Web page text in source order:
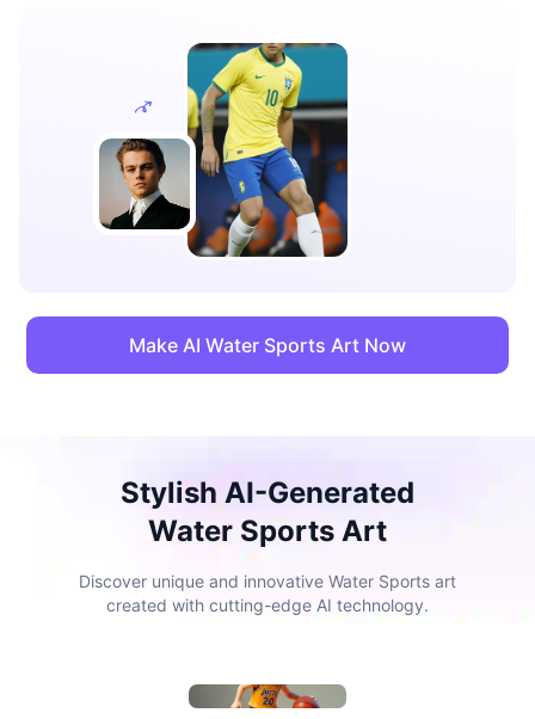
Make AI Water Sports Art Now
Stylish AI-Generated
Water Sports Art
Discover unique and innovative Water Sports art
created with cutting-edge AI technology.